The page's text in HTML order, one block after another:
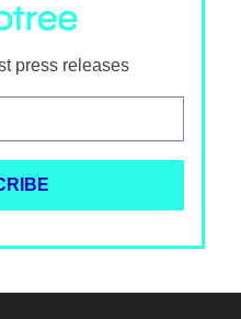
press releases